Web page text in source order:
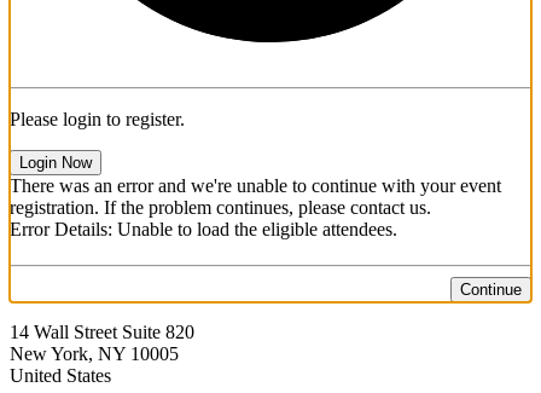
Please login to register.
Login Now
There was an error and we're unable to continue with your event
registration. If the problem continues, please contact us.
Error Details: Unable to load the eligible attendees.
Continue
14 Wall Street Suite 820
New York, NY 10005
United States